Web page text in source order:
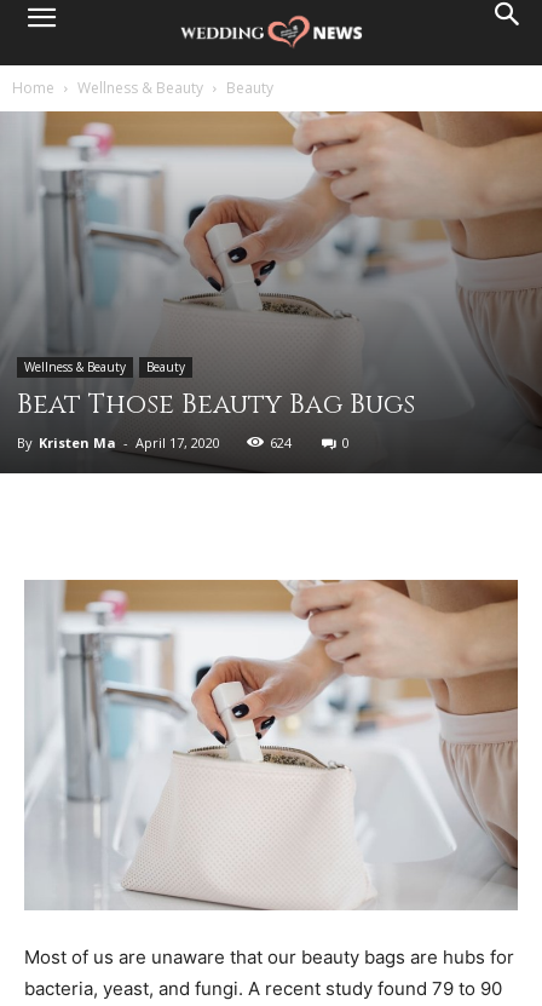
Home Wellness & Beauty Beauty
Wellness & Beauty Beauty
Beat Those Beauty Bag Bugs
By Kristen Ma - April 17, 2020 624 0
Most of us are unaware that our beauty bags are hubs for
bacteria, yeast, and fungi. A recent study found 79 to 90